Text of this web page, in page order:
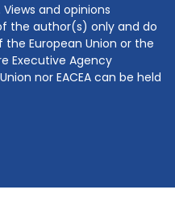
and opinions
the author(s) only and do
European Union or the
Executive Agency
nor EACEA can be held